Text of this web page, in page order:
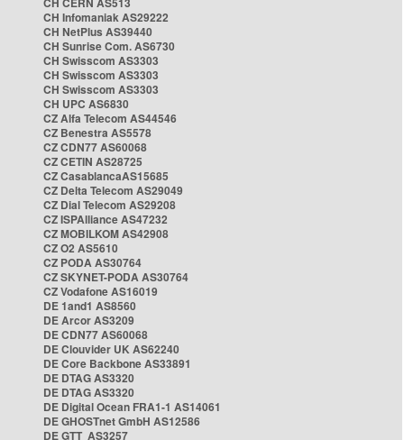
CH Infomaniak AS29222
CH NetPlus AS39440
CH Sunrise Com. AS6730
CH Swisscom AS3303
CH Swisscom AS3303
CH Swisscom AS3303
CH UPC AS6830
CZ Alfa Telecom AS44546
CZ Benestra AS5578
CZ CDN77 AS60068
CZ CETIN AS28725
CZ CasablancaAS15685
CZ Delta Telecom AS29049
CZ Dial Telecom AS29208
CZ ISPAlliance AS47232
CZ MOBILKOM AS42908
CZ O2 AS5610
CZ PODA AS30764
CZ SKYNET-PODA AS30764
CZ Vodafone AS16019
DE 1and1 AS8560
DE Arcor AS3209
DE CDN77 AS60068
DE Clouvider UK AS62240
DE Core Backbone AS33891
DE DTAG AS3320
DE DTAG AS3320
DE Digital Ocean FRA1-1 AS14061
DE GHOSTnet GmbH AS12586
DE GTT AS3257